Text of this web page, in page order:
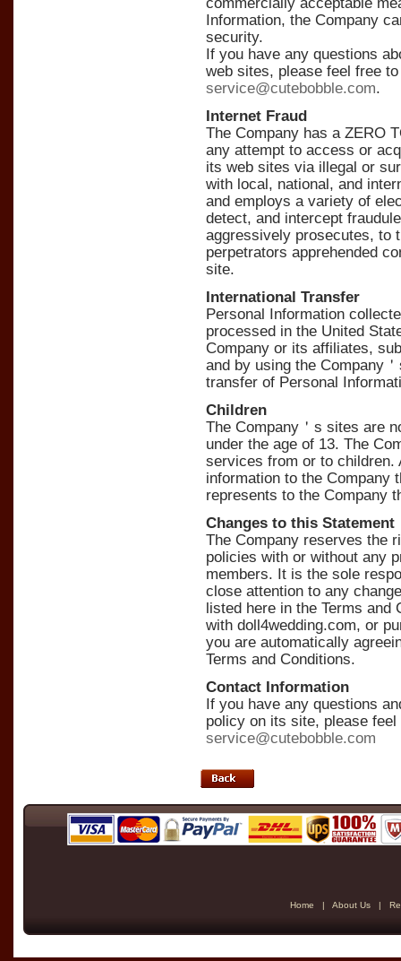
Information, the Company
security.
If you have any questions
web sites, please feel free
service@cutebobble.com.
Internet Fraud
The Company has a ZERO
any attempt to access or
its web sites via illegal or
with local, national, and
and employs a variety of
detect, and intercept
aggressively prosecutes, to
perpetrators apprehended
site.
International Transfer
Personal Information
processed in the United
Company or its affiliates,
and by using the Company
transfer of Personal
Children
The Company＇s sites are
under the age of 13. The
services from or to children.
information to the Company
represents to the Company
Changes to this Statement
The Company reserves the
policies with or without any
members. It is the sole
close attention to any
listed here in the Terms and
with doll4wedding.com, or
you are automatically
Terms and Conditions.
Contact Information
If you have any questions
policy on its site, please
service@cutebobble.com
Home | About Us |